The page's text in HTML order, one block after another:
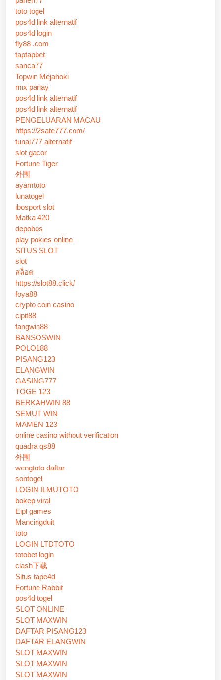
toto togel
pos4d link alternatif
pos4d login
fly88 .com
taptapbet
sanca77
Topwin Mejahoki
mix parlay
pos4d link alternatif
pos4d link alternatif
PENGELUARAN MACAU
https://2sate777.com/
tunai777 alternatif
slot gacor
Fortune Tiger
外围
ayamtoto
lunatogel
ibosport slot
Matka 420
depobos
play pokies online
SITUS SLOT
slot
สล็อต
https://slot88.click/
foya88
crypto coin casino
cipit88
fangwin88
BANSOSWIN
POLO188
PISANG123
ELANGWIN
GASING777
TOGE 123
BERKAHWIN 88
SEMUT WIN
MAMEN 123
online casino without verification
quadra qs88
外围
wengtoto daftar
sontogel
LOGIN ILMUTOTO
bokep viral
Eipl games
Mancingduit
toto
LOGIN LTDTOTO
totobet login
clash下载
Situs tape4d
Fortune Rabbit
pos4d togel
SLOT ONLINE
SLOT MAXWIN
DAFTAR PISANG123
DAFTAR ELANGWIN
SLOT MAXWIN
SLOT MAXWIN
SLOT MAXWIN